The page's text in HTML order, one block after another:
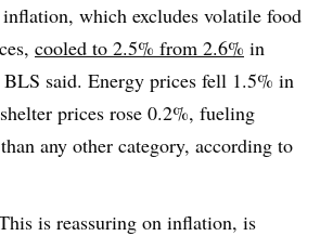
which excludes volatile food
cooled to 2.5% from 2.6% in
BLS said. Energy prices fell 1.5% in
prices rose 0.2%, fueling
any other category, according to
is reassuring on inflation, is